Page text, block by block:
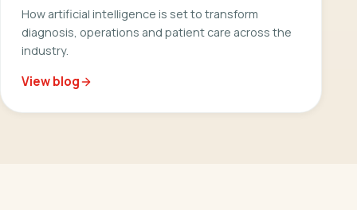
How artificial intelligence is set to transform
diagnosis, operations and patient care across the
industry.
View blog